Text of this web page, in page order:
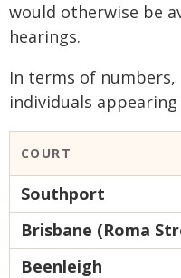
would otherwise be
hearings.
In terms of
individuals
COURT
Southport
Brisbane (Roma
Beenleigh